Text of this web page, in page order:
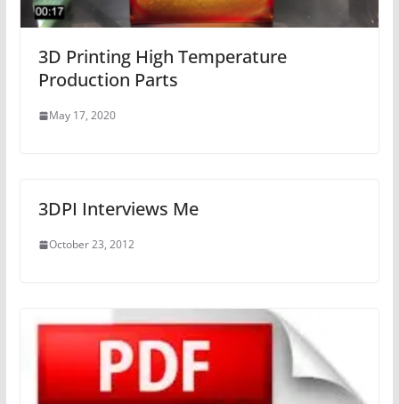
3D Printing High Temperature
Production Parts
May 17, 2020
3DPI Interviews Me
October 23, 2012